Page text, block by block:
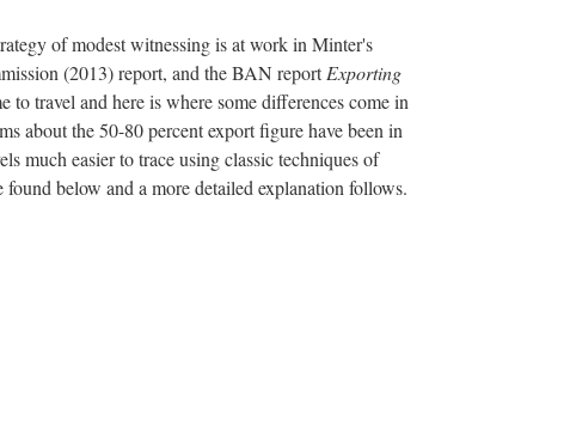
of modest witnessing is at work in Minter's
(2013) report, and the BAN reportExporting
to travel and here is where some differences come in
about the 50-80 percent export figure have been in
much easier to trace using classic techniques of
below and a more detailed explanation follows.